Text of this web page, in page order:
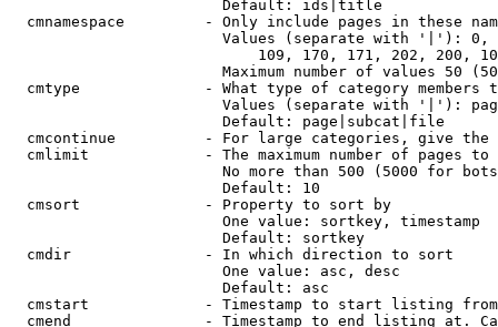
                        Default: ids|title
cmnamespace         - Only include pages in these
Values (separate with '|'):
109, 170, 171, 202, 200,
Maximum number of values 50
cmtype              - What type of category members
Values (separate with '|'):
                        Default: page|subcat|file
cmcontinue          - For large categories, give
cmlimit             - The maximum number of pages to
No more than 500 (5000 for
                        Default: 10
  cmsort              - Property to sort by
                        One value: sortkey, timestamp
                        Default: sortkey
  cmdir               - In which direction to sort
                        One value: asc, desc
                        Default: asc
cmstart             - Timestamp to start listing
cmend               - Timestamp to end listing at.